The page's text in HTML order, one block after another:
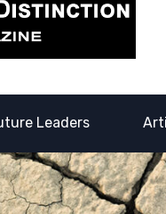
Leaders